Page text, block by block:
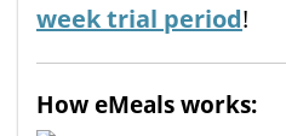
week trial period!
How eMeals works: